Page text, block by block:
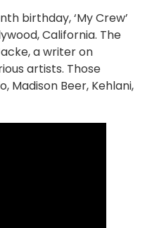
birthday, ‘My Crew’
California. The
a writer on
artists. Those
Madison Beer, Kehlani,